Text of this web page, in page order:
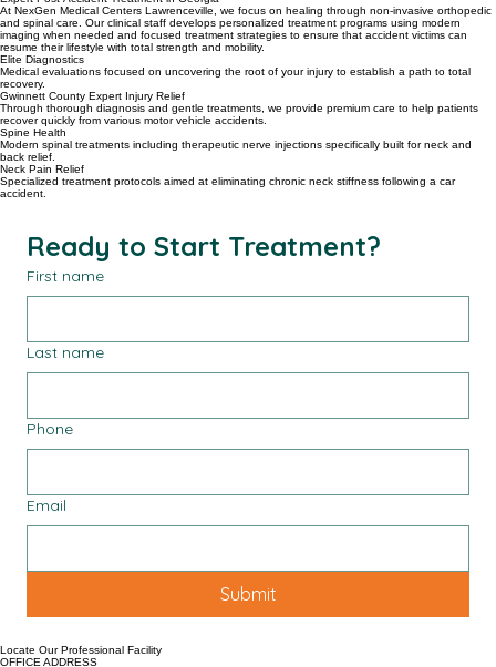
Schedule an Appointment
Expert Post-Accident Treatment in Georgia
At NexGen Medical Centers Lawrenceville, we focus on healing through non-invasive orthopedic
and spinal care. Our clinical staff develops personalized treatment programs using modern
imaging when needed and focused treatment strategies to ensure that accident victims can
resume their lifestyle with total strength and mobility.
Elite Diagnostics
Medical evaluations focused on uncovering the root of your injury to establish a path to total
recovery.
Gwinnett County Expert Injury Relief
Through thorough diagnosis and gentle treatments, we provide premium care to help patients
recover quickly from various motor vehicle accidents.
Spine Health
Modern spinal treatments including therapeutic nerve injections specifically built for neck and
back relief.
Neck Pain Relief
Ready to Start Treatment?
First name
Last name
Phone
Email
Submit